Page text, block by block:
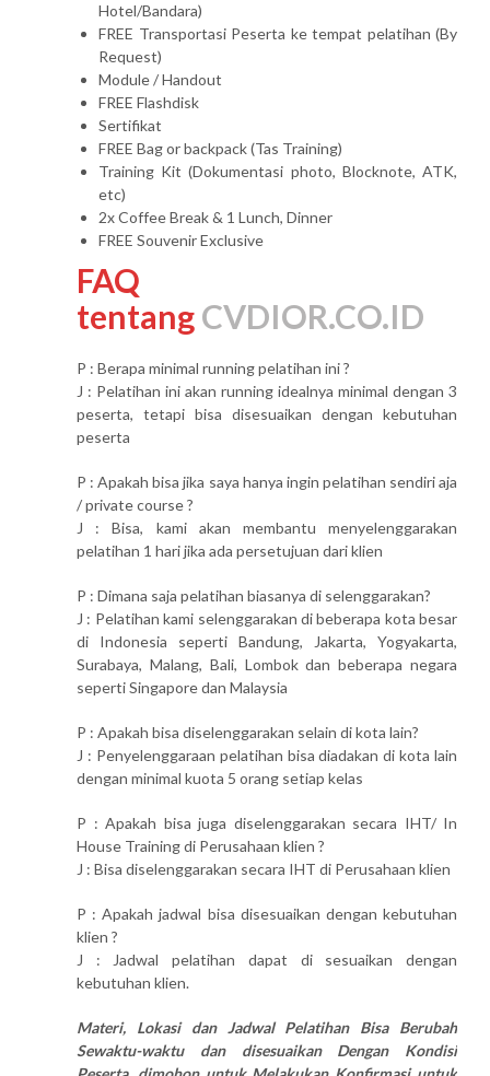
Hotel/Bandara)
FREE Transportasi Peserta ke tempat pelatihan (By
Request)
Module / Handout
FREE Flashdisk
Sertifikat
FREE Bag or backpack (Tas Training)
Training Kit (Dokumentasi photo, Blocknote, ATK,
etc)
2x Coffee Break & 1 Lunch, Dinner
FREE Souvenir Exclusive
FAQ
tentangCVDIOR.CO.ID
P : Berapa minimal running pelatihan ini ?
J : Pelatihan ini akan running idealnya minimal dengan 3
peserta, tetapi bisa disesuaikan dengan kebutuhan
peserta
P : Apakah bisa jika saya hanya ingin pelatihan sendiri aja
/ private course ?
J : Bisa, kami akan membantu menyelenggarakan
pelatihan 1 hari jika ada persetujuan dari klien
P : Dimana saja pelatihan biasanya di selenggarakan?
J : Pelatihan kami selenggarakan di beberapa kota besar
di Indonesia seperti Bandung, Jakarta, Yogyakarta,
Surabaya, Malang, Bali, Lombok dan beberapa negara
seperti Singapore dan Malaysia
P : Apakah bisa diselenggarakan selain di kota lain?
J : Penyelenggaraan pelatihan bisa diadakan di kota lain
dengan minimal kuota 5 orang setiap kelas
P : Apakah bisa juga diselenggarakan secara IHT/ In
House Training di Perusahaan klien ?
J : Bisa diselenggarakan secara IHT di Perusahaan klien
P : Apakah jadwal bisa disesuaikan dengan kebutuhan
klien ?
J : Jadwal pelatihan dapat di sesuaikan dengan
kebutuhan klien.
Materi, Lokasi dan Jadwal Pelatihan Bisa Berubah
Sewaktu-waktu dan disesuaikan Dengan Kondisi